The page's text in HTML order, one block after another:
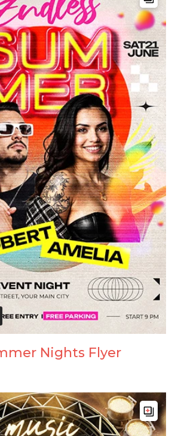
Nights Flyer